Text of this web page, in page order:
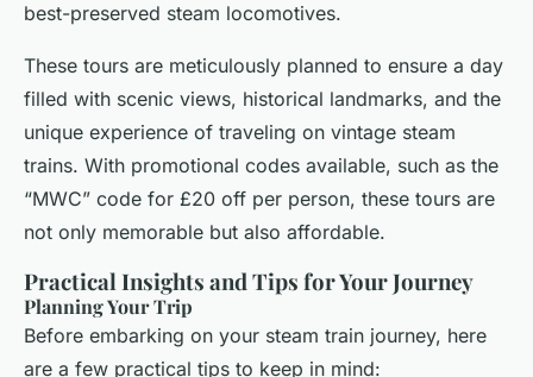
best-preserved steam locomotives.
These tours are meticulously planned to ensure a day
filled with scenic views, historical landmarks, and the
unique experience of traveling on vintage steam
trains. With promotional codes available, such as the
“MWC” code for £20 off per person, these tours are
not only memorable but also affordable.
Practical Insights and Tips for Your Journey
Planning Your Trip
Before embarking on your steam train journey, here
are a few practical tips to keep in mind: